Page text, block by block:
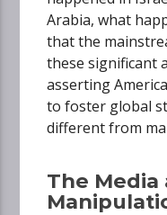
Arabia, what
that the
these significant
asserting
to foster global
different from
The